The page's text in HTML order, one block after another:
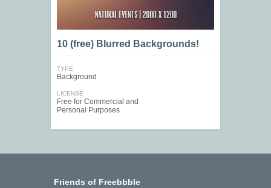
10 (free) Blurred Backgrounds!
TYPE
Background
LICENSE
Free for Commercial and
Personal Purposes
Friends of Freebbble